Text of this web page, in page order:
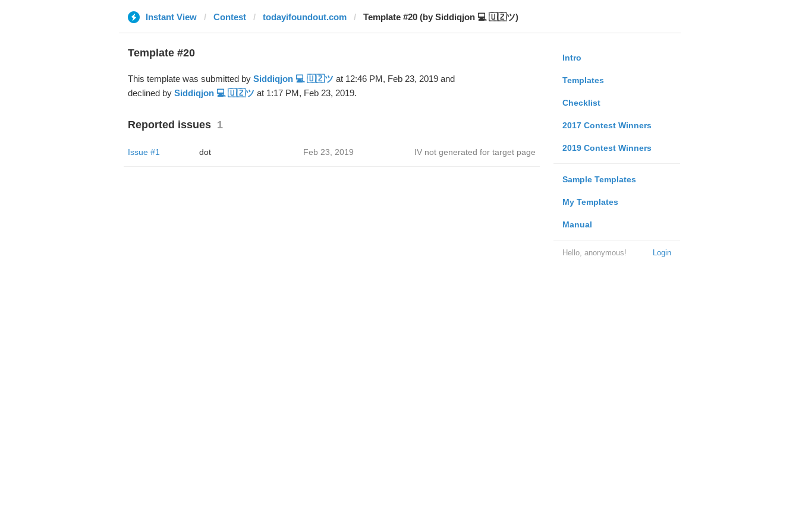
Instant View Contest todayifoundout.com Template #20 (by Siddiqjon 💻 🇺🇿ツ)
Intro
Templates
Checklist
2017 Contest Winners
2019 Contest Winners
Sample Templates
My Templates
Manual
Login
Hello, anonymous!
Template #20
This template was submitted by Siddiqjon 💻 🇺🇿ツ at 12:46 PM, Feb 23, 2019 and
declined by Siddiqjon 💻 🇺🇿ツ at 1:17 PM, Feb 23, 2019.
Reported issues 1
Issue #1 dot Feb 23, 2019 IV not generated for target page